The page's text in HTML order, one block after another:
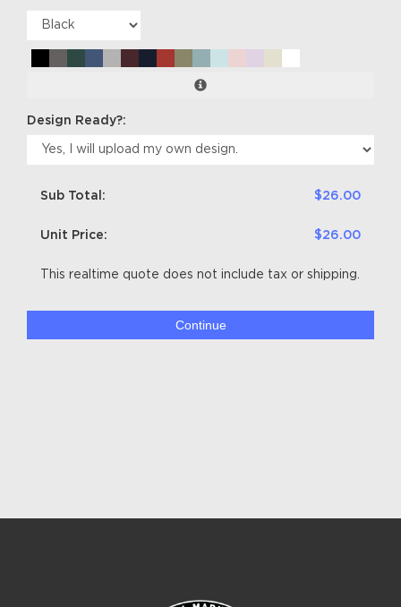
Design Ready?:
Sub Total: $26.00
Unit Price: $26.00
This realtime quote does not include tax or shipping.
Continue